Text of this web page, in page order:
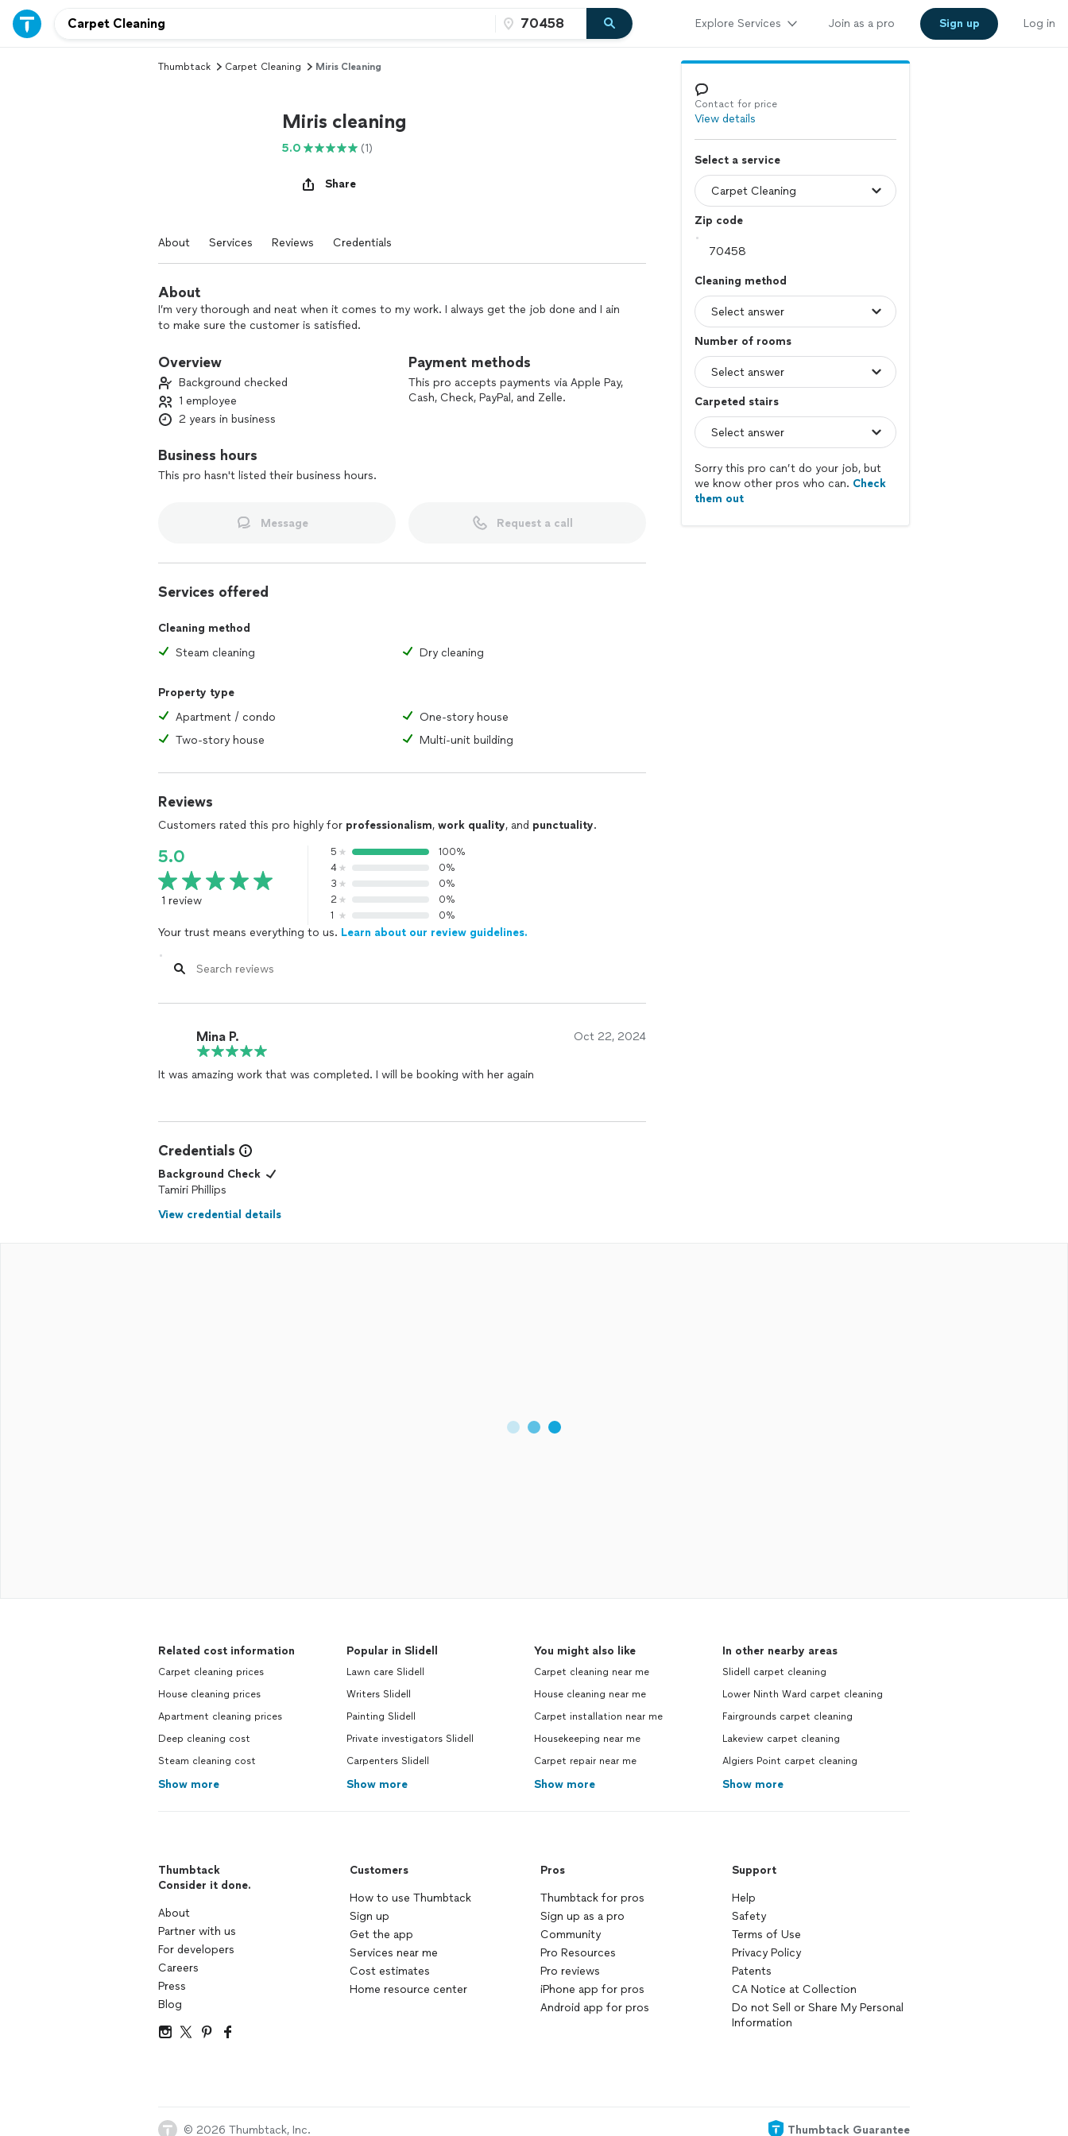
Explore Services Join as a pro Sign up Log in
Thumbtack Carpet Cleaning Miris Cleaning
Miris cleaning
5.0 (1)
Share
About Services Reviews Credentials
About
I’m very thorough and neat when it comes to my work. I always get the job done and I ain
to make sure the customer is satisfied.
Overview
Background checked
1 employee
2 years in business
Business hours
This pro hasn't listed their business hours.
Payment methods
This pro accepts payments via Apple Pay,
Cash, Check, PayPal, and Zelle.
Message Request a call
Services offered
Cleaning method
Steam cleaning
Dry cleaning
Property type
Apartment / condo
One-story house
Two-story house
Multi-unit building
Reviews
Customers rated this pro highly for professionalism, work quality, and punctuality.
5.0
1 review
5
100%
4
0%
3
0%
2
0%
1
0%
Your trust means everything to us. Learn about our review guidelines.
Mina P. Oct 22, 2024
It was amazing work that was completed. I will be booking with her again
Credentials
Background Check
Tamiri Phillips
View credential details
Contact for price
View details
Select a service
Zip code
Cleaning method
Number of rooms
Carpeted stairs
Sorry this pro can’t do your job, but
we know other pros who can. Check
them out
Related cost information
Carpet cleaning prices
House cleaning prices
Apartment cleaning prices
Deep cleaning cost
Steam cleaning cost
Show more
Popular in Slidell
Lawn care Slidell
Writers Slidell
Painting Slidell
Private investigators Slidell
Carpenters Slidell
Show more
You might also like
Carpet cleaning near me
House cleaning near me
Carpet installation near me
Housekeeping near me
Carpet repair near me
Show more
In other nearby areas
Slidell carpet cleaning
Lower Ninth Ward carpet cleaning
Fairgrounds carpet cleaning
Lakeview carpet cleaning
Algiers Point carpet cleaning
Show more
Thumbtack
Consider it done.
About
Partner with us
For developers
Careers
Press
Blog
Customers
How to use Thumbtack
Sign up
Get the app
Services near me
Cost estimates
Home resource center
Pros
Thumbtack for pros
Sign up as a pro
Community
Pro Resources
Pro reviews
iPhone app for pros
Android app for pros
Support
Help
Safety
Terms of Use
Privacy Policy
Patents
CA Notice at Collection
Do not Sell or Share My Personal
Information
© 2026 Thumbtack, Inc. Thumbtack Guarantee